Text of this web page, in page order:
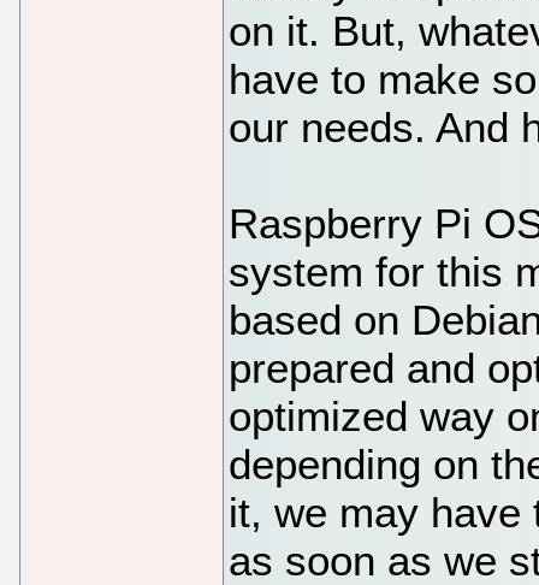
on it. But,
have to make
our needs. And
Raspberry Pi
system for this
based on
prepared and
optimized way
depending on
it, we may have
as soon as we